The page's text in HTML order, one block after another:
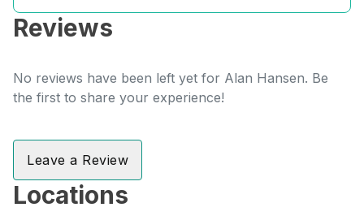
Reviews
No reviews have been left yet for Alan Hansen. Be
the first to share your experience!
Leave a Review
Locations